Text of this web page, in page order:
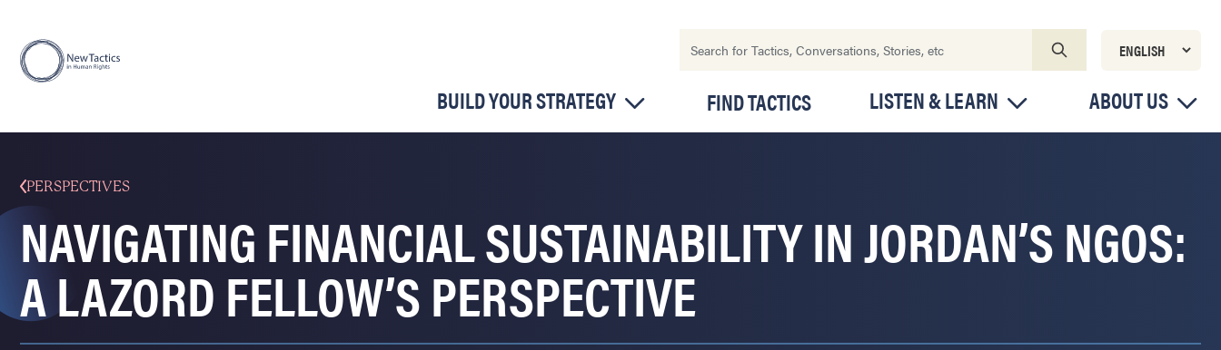
BUILD YOUR STRATEGY FIND TACTICS LISTEN & LEARN ABOUT US
PERSPECTIVES
NAVIGATING FINANCIAL SUSTAINABILITY IN JORDAN’S NGOS:
A LAZORD FELLOW’S PERSPECTIVE